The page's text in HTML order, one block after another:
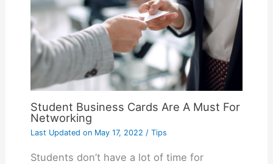
Student Business Cards Are A Must For
Networking
Last Updated onMay 17, 2022 / Tips
Students don’t have a lot of time for